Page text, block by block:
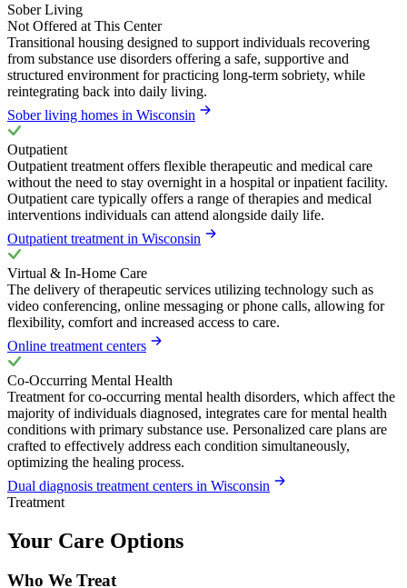
Sober Living
Not Offered at This Center
Transitional housing designed to support individuals recovering
from substance use disorders offering a safe, supportive and
structured environment for practicing long-term sobriety, while
reintegrating back into daily living.
Sober living homes in Wisconsin
Outpatient
Outpatient treatment offers flexible therapeutic and medical care
without the need to stay overnight in a hospital or inpatient facility.
Outpatient care typically offers a range of therapies and medical
interventions individuals can attend alongside daily life.
Outpatient treatment in Wisconsin
Virtual & In-Home Care
The delivery of therapeutic services utilizing technology such as
video conferencing, online messaging or phone calls, allowing for
flexibility, comfort and increased access to care.
Online treatment centers
Co-Occurring Mental Health
Treatment for co-occurring mental health disorders, which affect the
majority of individuals diagnosed, integrates care for mental health
conditions with primary substance use. Personalized care plans are
crafted to effectively address each condition simultaneously,
optimizing the healing process.
Dual diagnosis treatment centers in Wisconsin
Treatment
Your Care Options
Who We Treat